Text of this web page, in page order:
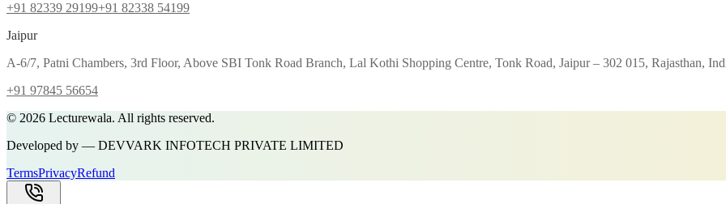
+91 82339 29199+91 82338 54199
Jaipur
A-6/7, Patni Chambers, 3rd Floor, Above SBI Tonk Road Branch, Lal Kothi Shopping Centre, Tonk Road, Jaipur – 302 015, Rajasthan,
+91 97845 56654
© 2026 Lecturewala. All rights reserved.
Developed by — DEVVARK INFOTECH PRIVATE LIMITED
TermsPrivacyRefund